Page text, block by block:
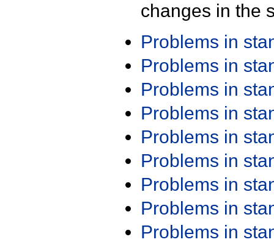
changes in the
Problems in
Problems in
Problems in
Problems in
Problems in
Problems in
Problems in
Problems in
Problems in